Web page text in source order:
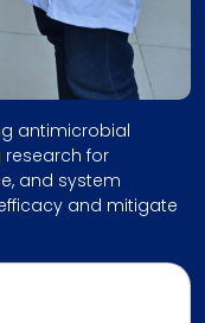
antimicrobial
for
and system
and mitigate